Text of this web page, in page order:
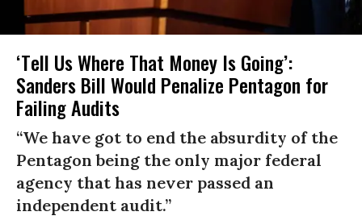
‘Tell Us Where That Money Is Going’:
Sanders Bill Would Penalize Pentagon for
Failing Audits
“We have got to end the absurdity of the
Pentagon being the only major federal
agency that has never passed an
independent audit.”